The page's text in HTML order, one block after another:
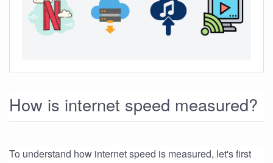
How is internet speed measured?
To understand how internet speed is measured, let's first